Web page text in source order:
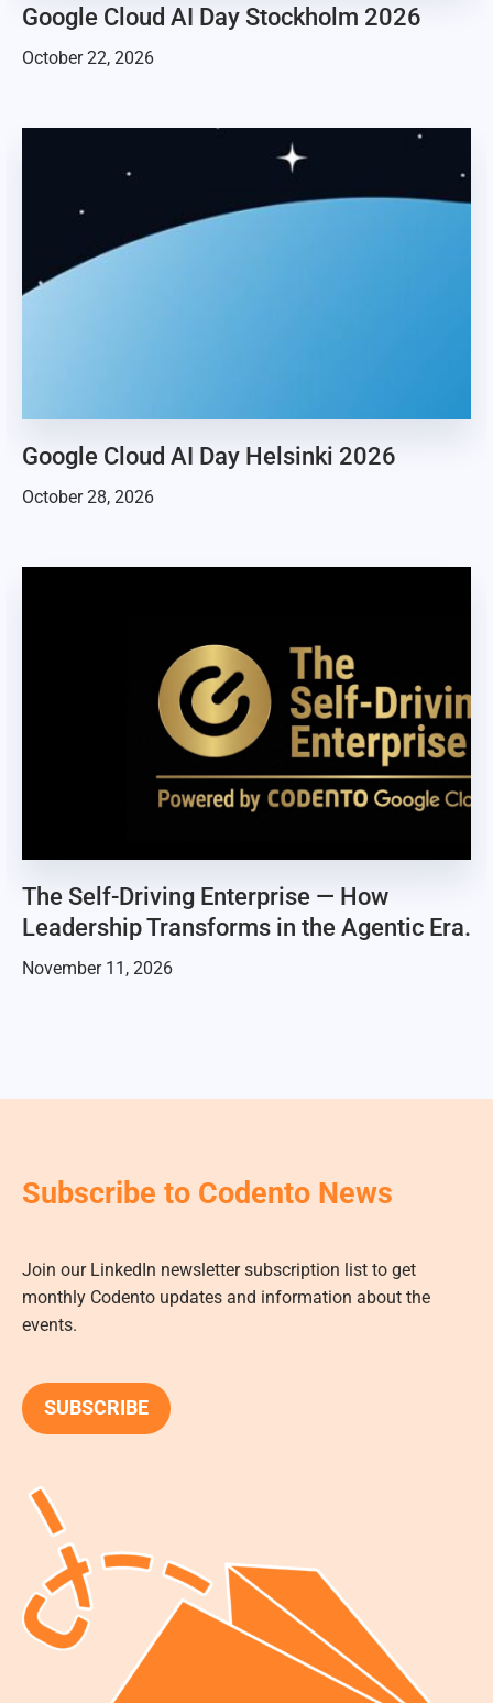
Google Cloud AI Day Stockholm 2026
October 22, 2026
Google Cloud AI Day Helsinki 2026
October 28, 2026
The Self-Driving Enterprise — How
Leadership Transforms in the Agentic Era.
November 11, 2026
Subscribe to Codento News
Join our LinkedIn newsletter subscription list to get
monthly Codento updates and information about the
events.
SUBSCRIBE